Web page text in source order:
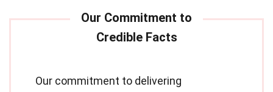
Our commitment to delivering